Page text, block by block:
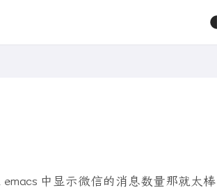
中显示微信的消息数量那就太棒